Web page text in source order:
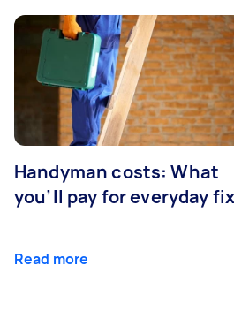
Handyman costs: What
you’ll pay for everyday
Read more